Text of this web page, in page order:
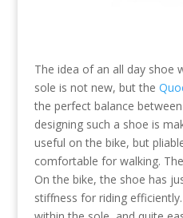
The idea of an all day shoe
sole is not new, but the
the perfect balance
designing such a shoe is
useful on the bike, but
comfortable for walking.
On the bike, the shoe has
stiffness for riding